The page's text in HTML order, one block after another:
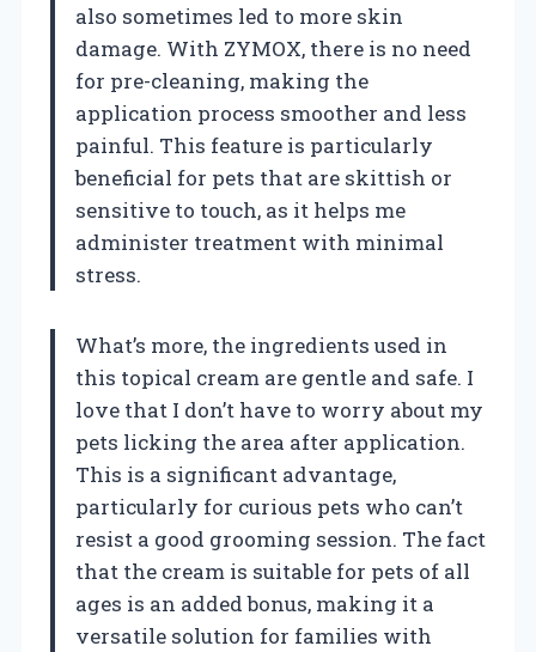
also sometimes led to more skin
damage. With ZYMOX, there is no need
for pre-cleaning, making the
application process smoother and less
painful. This feature is particularly
beneficial for pets that are skittish or
sensitive to touch, as it helps me
administer treatment with minimal
stress.
What’s more, the ingredients used in
this topical cream are gentle and safe. I
love that I don’t have to worry about my
pets licking the area after application.
This is a significant advantage,
particularly for curious pets who can’t
resist a good grooming session. The fact
that the cream is suitable for pets of all
ages is an added bonus, making it a
versatile solution for families with